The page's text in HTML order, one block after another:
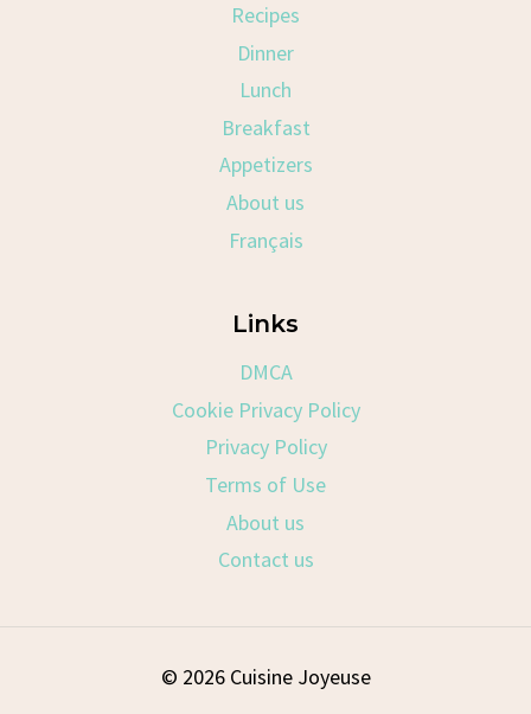
Recipes
Dinner
Lunch
Breakfast
Appetizers
About us
Français
Links
DMCA
Cookie Privacy Policy
Privacy Policy
Terms of Use
About us
Contact us
© 2026 Cuisine Joyeuse